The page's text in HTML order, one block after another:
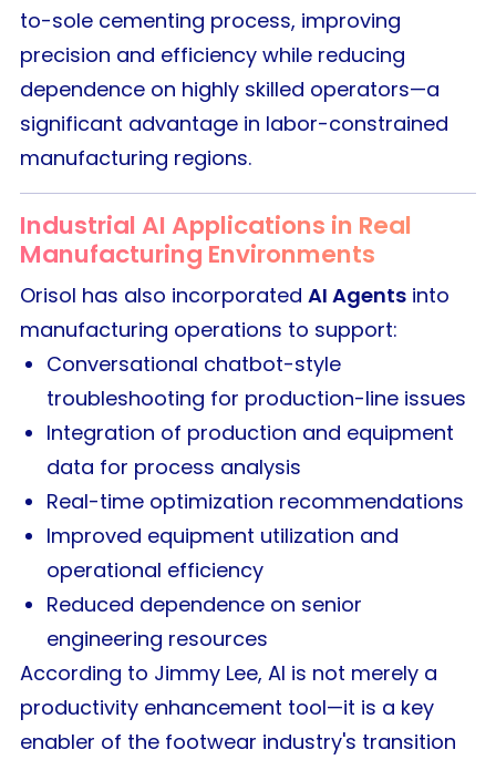
to-sole cementing process, improving
precision and efficiency while reducing
dependence on highly skilled operators—a
significant advantage in labor-constrained
manufacturing regions.
Industrial AI Applications in Real
Manufacturing Environments
Orisol has also incorporated AI Agents into
manufacturing operations to support:
Conversational chatbot-style
troubleshooting for production-line issues
Integration of production and equipment
data for process analysis
Real-time optimization recommendations
Improved equipment utilization and
operational efficiency
Reduced dependence on senior
engineering resources
According to Jimmy Lee, AI is not merely a
productivity enhancement tool—it is a key
enabler of the footwear industry's transition